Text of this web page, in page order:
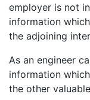
employer is not
information
the adjoining
As an engineer
information
the other